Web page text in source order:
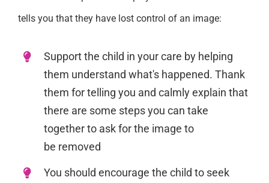
tells you that they have lost control of an image:
Support the child in your care by helping
them understandwhat's happened. Thank
them for telling you and calmly explain that
there are some steps you can take
together to ask for the image to
be removed
You should encourage the child to seek